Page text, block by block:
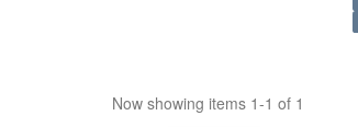
Now showing items 1-1 of 1